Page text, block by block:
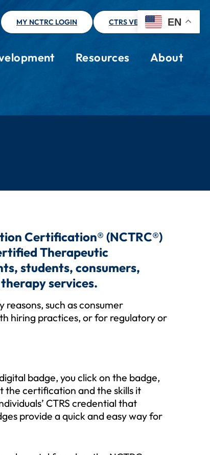
MY NCTRC LOGIN CTRS VERIFICATION
Resources About
Certification® (NCTRC®)
Therapeutic
students, consumers,
services.
such as consumer
hiring practices, or for regulatory or
badge, you click on the badge,
the certification and the skills it
CTRS credential that
provide a quick and easy way for
EN